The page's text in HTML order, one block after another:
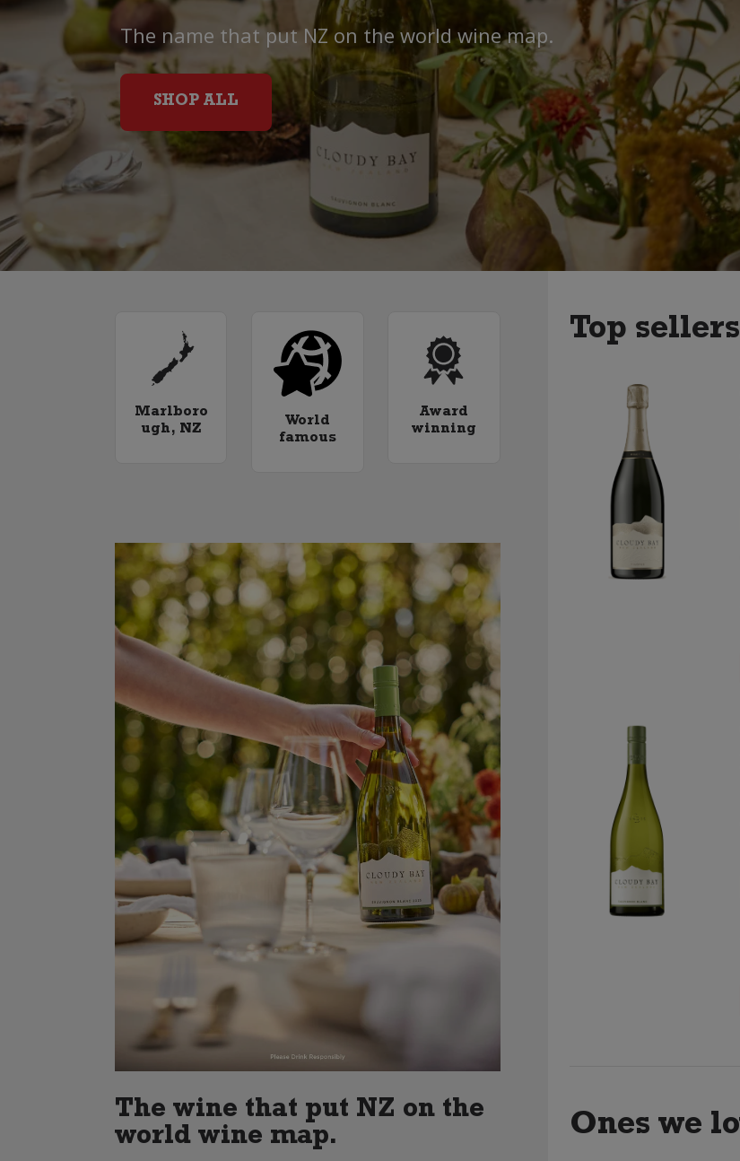
The name that put NZ on the world wine map.
SHOP ALL
Marlboro
ugh, NZ
World
famous
Award
winning
The wine that put NZ on the
world wine map.
Top sellers
Ones we